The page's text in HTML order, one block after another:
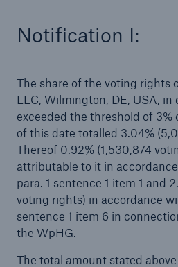
Notification I:
The share of the voting rights
LLC, Wilmington, DE, USA, in
exceeded the threshold of 3%
of this date totalled 3.04%
Thereof 0.92% (1,530,874
attributable to it in
para. 1 sentence 1 item 1 and
voting rights) in accordance
sentence 1 item 6 in
the WpHG.
The total amount stated
Our expert perspective for
Facts
Insurance Gap: the share
from natural disasters since